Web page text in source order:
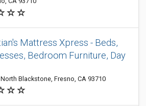
Mattress Xpress - Beds,
Bedroom Furniture, Day
Blackstone, Fresno, CA 93710